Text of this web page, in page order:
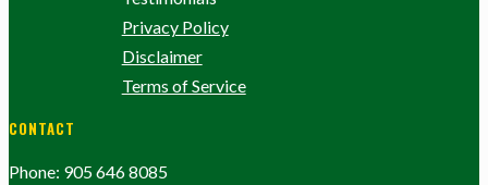
Privacy Policy
Disclaimer
Terms of Service
CONTACT
Phone: 905 646 8085